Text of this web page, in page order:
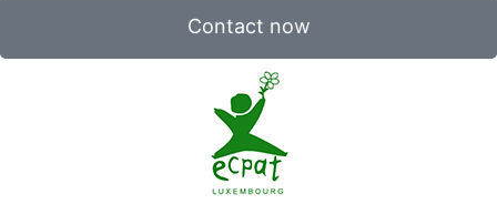
Contact now